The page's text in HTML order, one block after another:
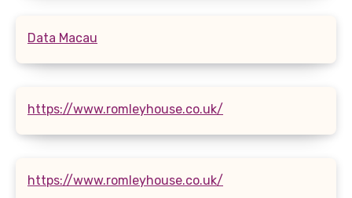
Data Macau
https://www.romleyhouse.co.uk/
https://www.romleyhouse.co.uk/